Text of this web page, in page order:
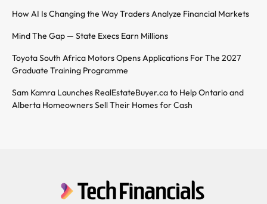
How AI Is Changing the Way Traders Analyze Financial Markets
Mind The Gap — State Execs Earn Millions
Toyota South Africa Motors Opens Applications For The 2027
Graduate Training Programme
Sam Kamra Launches RealEstateBuyer.ca to Help Ontario and
Alberta Homeowners Sell Their Homes for Cash